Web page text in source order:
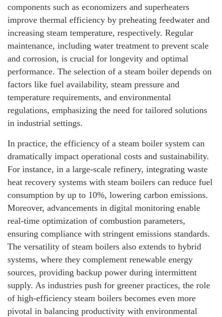
components such as economizers and superheaters
improve thermal efficiency by preheating feedwater and
increasing steam temperature, respectively. Regular
maintenance, including water treatment to prevent scale
and corrosion, is crucial for longevity and optimal
performance. The selection of a steam boiler depends on
factors like fuel availability, steam pressure and
temperature requirements, and environmental
regulations, emphasizing the need for tailored solutions
in industrial settings.
In practice, the efficiency of a steam boiler system can
dramatically impact operational costs and sustainability.
For instance, in a large-scale refinery, integrating waste
heat recovery systems with steam boilers can reduce fuel
consumption by up to 10%, lowering carbon emissions.
Moreover, advancements in digital monitoring enable
real-time optimization of combustion parameters,
ensuring compliance with stringent emissions standards.
The versatility of steam boilers also extends to hybrid
systems, where they complement renewable energy
sources, providing backup power during intermittent
supply. As industries push for greener practices, the role
of high-efficiency steam boilers becomes even more
pivotal in balancing productivity with environmental